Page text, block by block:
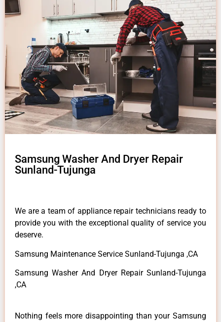
Samsung Washer And Dryer Repair
Sunland-Tujunga
We are a team of appliance repair technicians ready to
provide you with the exceptional quality of service you
deserve.
Samsung Maintenance Service Sunland-Tujunga ,CA
Samsung Washer And Dryer Repair Sunland-Tujunga
,CA
Nothing feels more disappointing than your Samsung